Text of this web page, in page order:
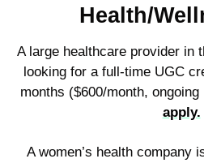
Health/
A large healthcare provider in
looking for a full-time UGC
months ($600/month, ongoing
apply.
A women’s health company